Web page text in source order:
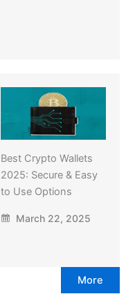
Best Crypto Wallets
2025: Secure & Easy
to Use Options
March 22, 2025
More